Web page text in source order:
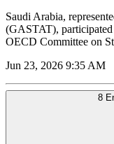
Saudi Arabia,
(GASTAT),
OECD Committee on
Jun 23, 2026 9:35 AM
8